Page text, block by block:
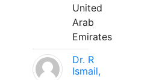
United
Arab
Emirates
Dr. R
Ismail,